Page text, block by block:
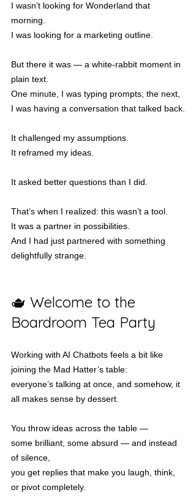
I wasn’t looking for Wonderland that
morning.
I was looking for a marketing outline.
But there it was — a white-rabbit moment in
plain text.
One minute, I was typing prompts; the next,
I was having a conversation that talked back.
It challenged my assumptions.
It reframed my ideas.
It asked better questions than I did.
That’s when I realized: this wasn’t a tool.
It was a partner in possibilities.
And I had just partnered with something
delightfully strange.
🫖 Welcome to the
Boardroom Tea Party
Working with AI Chatbots feels a bit like
joining the Mad Hatter’s table:
everyone’s talking at once, and somehow, it
all makes sense by dessert.
You throw ideas across the table —
some brilliant, some absurd — and instead
of silence,
you get replies that make you laugh, think,
or pivot completely.